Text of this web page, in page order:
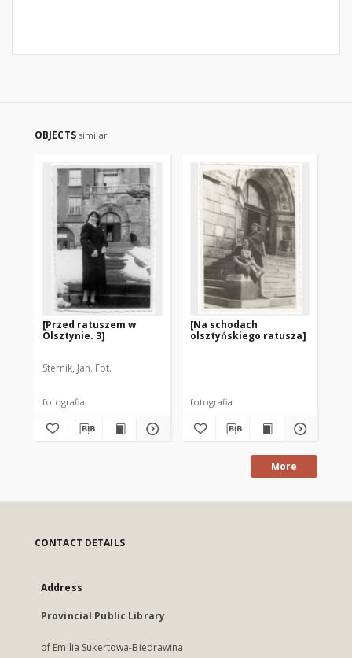
OBJECTS similar
[Przed ratuszem w
Olsztynie. 3]
Sternik, Jan. Fot.
fotografia
[Na schodach
olsztyńskiego ratusza]
fotografia
More
CONTACT DETAILS
Address
Provincial Public Library
of Emilia Sukertowa-Biedrawina